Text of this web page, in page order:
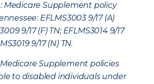
Medicare Supplement policy
EFLMS3003 9/17 (A)
9/17 (F) TN; EFLMS3014 9/17
9/17 (N) TN.
Supplement policies
to disabled individuals under